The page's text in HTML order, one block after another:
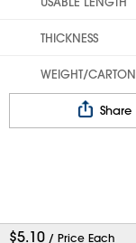
THICKNESS
WEIGHT/CARTON
Share
$5.10 / Price Each